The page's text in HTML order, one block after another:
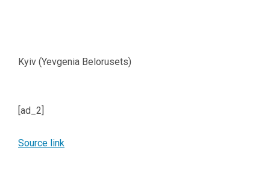
Kyiv (Yevgenia Belorusets)
[ad_2]
Source link